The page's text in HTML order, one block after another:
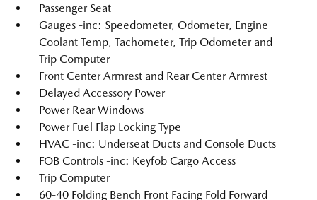
Passenger Seat
Gauges -inc: Speedometer, Odometer, Engine
Coolant Temp, Tachometer, Trip Odometer and
Trip Computer
Front Center Armrest and Rear Center Armrest
Delayed Accessory Power
Power Rear Windows
Power Fuel Flap Locking Type
HVAC -inc: Underseat Ducts and Console Ducts
FOB Controls -inc: Keyfob Cargo Access
Trip Computer
60-40 Folding Bench Front Facing Fold Forward